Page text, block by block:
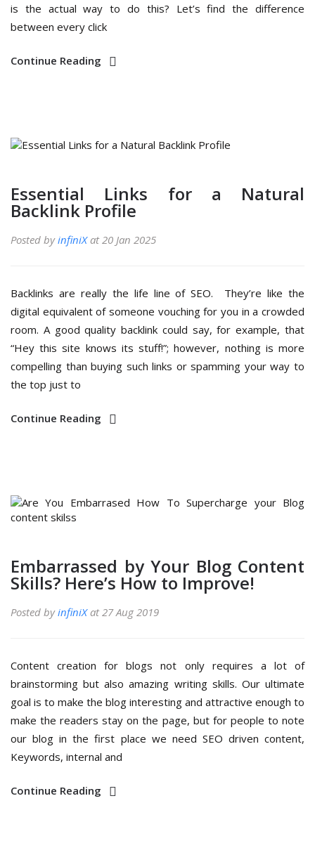
is the actual way to do this? Let’s find the difference
between every click
Continue Reading
Essential Links for a Natural
Backlink Profile
Posted byinfiniXat 20 Jan 2025
Backlinks are really the life line of SEO. They’re like the
digital equivalent of someone vouching for you in a crowded
room. A good quality backlink could say, for example, that
“Hey this site knows its stuff!”; however, nothing is more
compelling than buying such links or spamming your way to
the top just to
Continue Reading
Embarrassed by Your Blog Content
Skills? Here’s How to Improve!
Posted byinfiniXat 27 Aug 2019
Content creation for blogs not only requires a lot of
brainstorming but also amazing writing skills. Our ultimate
goal is to make the blog interesting and attractive enough to
make the readers stay on the page, but for people to note
our blog in the first place we need SEO driven content,
Keywords, internal and
Continue Reading